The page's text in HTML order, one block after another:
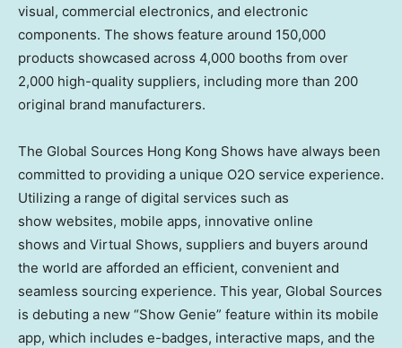
visual, commercial electronics, and electronic
components. The shows feature around 150,000
products showcased across 4,000 booths from over
2,000 high-quality suppliers, including more than 200
original brand manufacturers.
The Global Sources Hong Kong Shows have always been
committed to providing a unique O2O service experience.
Utilizing a range of digital services such as
show websites, mobile apps, innovative online
shows and Virtual Shows, suppliers and buyers around
the world are afforded an efficient, convenient and
seamless sourcing experience. This year, Global Sources
is debuting a new “Show Genie” feature within its mobile
app, which includes e-badges, interactive maps, and the